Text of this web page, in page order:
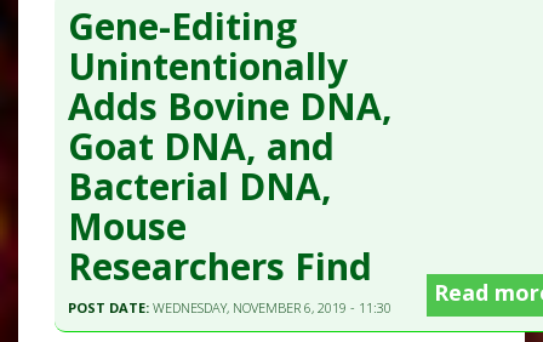
Gene-Editing
Unintentionally
Adds Bovine DNA,
Goat DNA, and
Bacterial DNA,
Mouse
Researchers Find
POST DATE:WEDNESDAY, NOVEMBER 6, 2019 - 11:30
Read